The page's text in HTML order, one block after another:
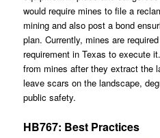
would require mines to file a
mining and also post a bond
plan. Currently, mines are
requirement in Texas to execute
from mines after they extract the
leave scars on the landscape,
public safety.
HB767: Best Practices